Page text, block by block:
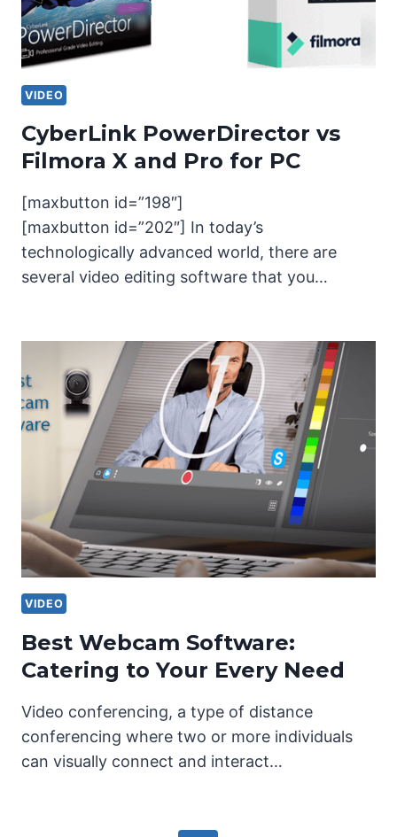
VIDEO
CyberLink PowerDirector vs
Filmora X and Pro for PC
[maxbutton id=”198″]
[maxbutton id=”202″] In today’s
technologically advanced world, there are
several video editing software that you…
VIDEO
Best Webcam Software:
Catering to Your Every Need
Video conferencing, a type of distance
conferencing where two or more individuals
can visually connect and interact…